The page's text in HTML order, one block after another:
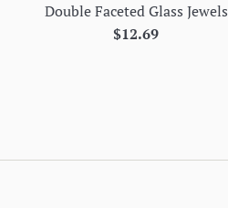
Double Faceted Glass Jewels
Regular
$12.69